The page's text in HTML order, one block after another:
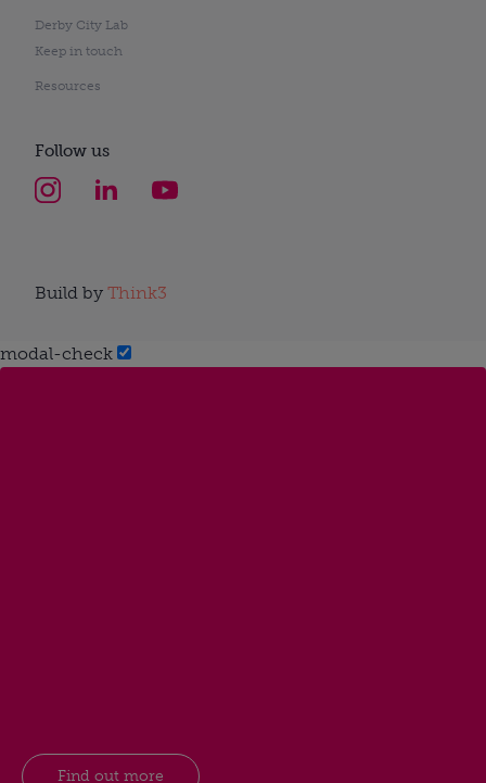
Derby City Lab
Keep in touch
Resources
Follow us
Build by Think3
modal-check
Find out more